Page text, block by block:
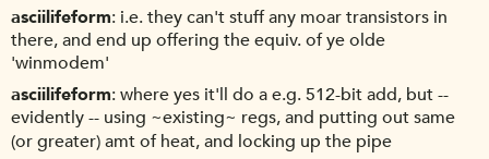
asciilifeform i.e. they can't stuff any moar transistors in
there, and end up offering the equiv. of ye olde
'winmodem'
asciilifeform where yes it'll do a e.g. 512-bit add, but --
evidently -- using ~existing~ regs, and putting out same
(or greater) amt of heat, and locking up the pipe